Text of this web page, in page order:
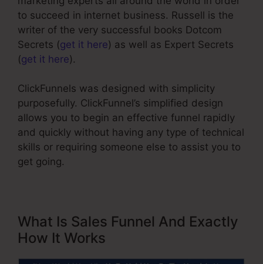
to succeed in internet business. Russell is the
writer of the very successful books Dotcom
Secrets (get it here) as well as Expert Secrets
(get it here).
ClickFunnels was designed with simplicity
purposefully. ClickFunnel’s simplified design
allows you to begin an effective funnel rapidly
and quickly without having any type of technical
skills or requiring someone else to assist you to
get going.
What Is Sales Funnel And Exactly
How It Works